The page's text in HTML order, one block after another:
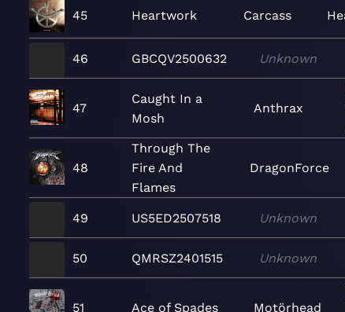
45 Heartwork Carcass
46 GBCQV2500632 Unknown
47
Caught In a
Mosh
Anthrax
48
Through The
Fire And
Flames
DragonForce
49 US5ED2507518 Unknown
50 QMRSZ2401515 Unknown
51 Ace of Spades Motörhead